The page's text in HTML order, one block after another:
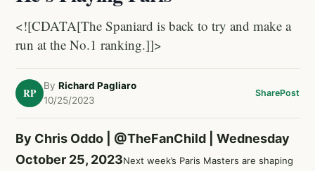
<![CDATA[The Spaniard is back to try and make a
run at the No.1 ranking.]]>
RP
By Richard Pagliaro
10/25/2023
SharePost
By Chris Oddo | @TheFanChild
| Wednesday
October 25, 2023Next week’s Paris Masters are shaping